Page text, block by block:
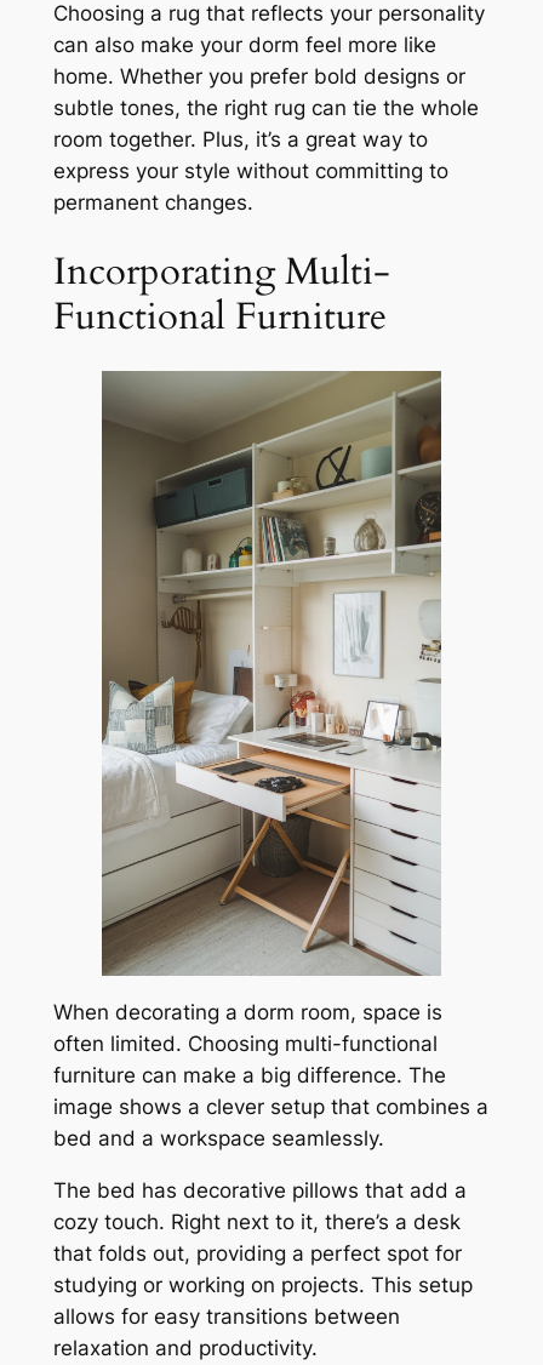
Choosing a rug that reflects your personality
can also make your dorm feel more like
home. Whether you prefer bold designs or
subtle tones, the right rug can tie the whole
room together. Plus, it’s a great way to
express your style without committing to
permanent changes.
Incorporating Multi-
Functional Furniture
When decorating a dorm room, space is
often limited. Choosing multi-functional
furniture can make a big difference. The
image shows a clever setup that combines a
bed and a workspace seamlessly.
The bed has decorative pillows that add a
cozy touch. Right next to it, there’s a desk
that folds out, providing a perfect spot for
studying or working on projects. This setup
allows for easy transitions between
relaxation and productivity.